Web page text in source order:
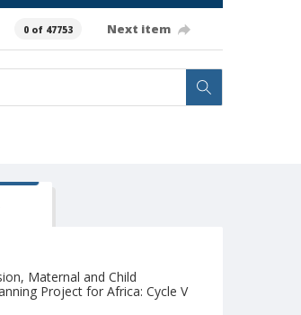
0 of 47753 Next item
Maternal and Child
Project for Africa: Cycle V